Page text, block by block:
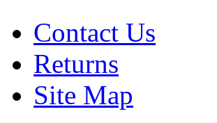
Contact Us
Returns
Site Map